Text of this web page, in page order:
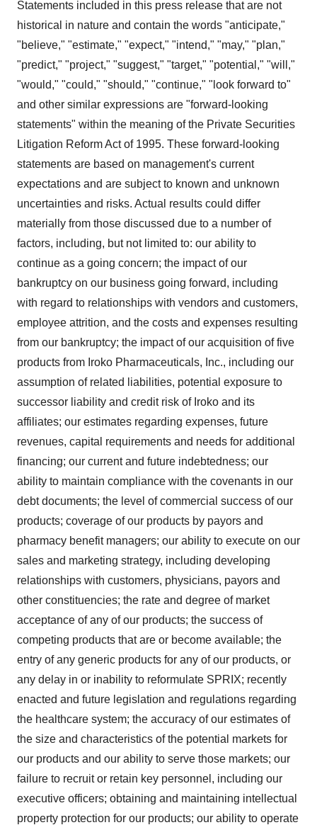
Statements included in this press release that are not
historical in nature and contain the words "anticipate,"
"believe," "estimate," "expect," "intend," "may," "plan,"
"predict," "project," "suggest," "target," "potential," "will,"
"would," "could," "should," "continue," "look forward to"
and other similar expressions are "forward-looking
statements" within the meaning of the Private Securities
Litigation Reform Act of 1995. These forward-looking
statements are based on management's current
expectations and are subject to known and unknown
uncertainties and risks. Actual results could differ
materially from those discussed due to a number of
factors, including, but not limited to: our ability to
continue as a going concern; the impact of our
bankruptcy on our business going forward, including
with regard to relationships with vendors and customers,
employee attrition, and the costs and expenses resulting
from our bankruptcy; the impact of our acquisition of five
products from Iroko Pharmaceuticals, Inc., including our
assumption of related liabilities, potential exposure to
successor liability and credit risk of Iroko and its
affiliates; our estimates regarding expenses, future
revenues, capital requirements and needs for additional
financing; our current and future indebtedness; our
ability to maintain compliance with the covenants in our
debt documents; the level of commercial success of our
products; coverage of our products by payors and
pharmacy benefit managers; our ability to execute on our
sales and marketing strategy, including developing
relationships with customers, physicians, payors and
other constituencies; the rate and degree of market
acceptance of any of our products; the success of
competing products that are or become available; the
entry of any generic products for any of our products, or
any delay in or inability to reformulate SPRIX; recently
enacted and future legislation and regulations regarding
the healthcare system; the accuracy of our estimates of
the size and characteristics of the potential markets for
our products and our ability to serve those markets; our
failure to recruit or retain key personnel, including our
executive officers; obtaining and maintaining intellectual
property protection for our products; our ability to operate